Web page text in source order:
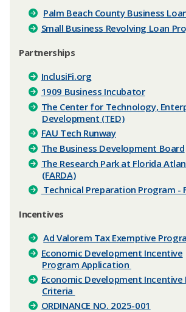
Palm Beach County Business
Small Business Revolving Loan
Partnerships
InclusiFi.org​
1909 Business Incubator
The Center for Technology,
Development (TED)
FAU Tech Runway
The Business Development Board
The Research Park at Florida
(FARDA)
Technical Preparation Program -
​Incentives
Ad Valorem Tax Exemptive
Economic Development Incentive
Program Application
Economic Development Incentive
Criteria
ORDINANCE NO. 2025-001